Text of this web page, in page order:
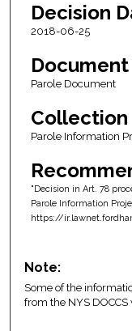
Decision
2018-06-25
Parole Document
Collection
Parole Information
"Decision in Art. 78
Parole Information
https://
Note:
Some of the
from the NYS DOCCS